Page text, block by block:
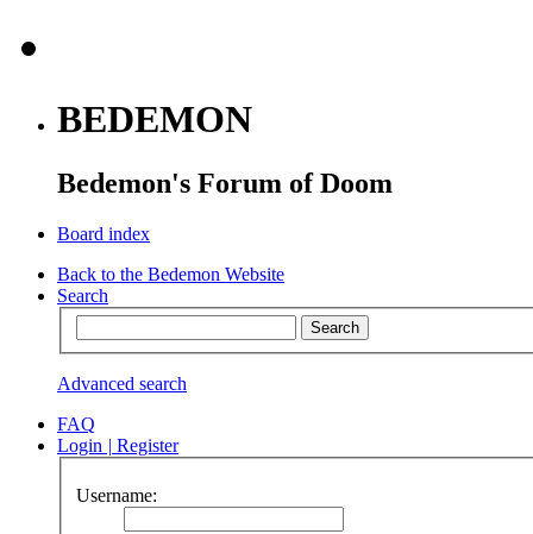
BEDEMON
Bedemon's Forum of Doom
Board index
Back to the Bedemon Website
Search
Advanced search
FAQ
Login | Register
Username: